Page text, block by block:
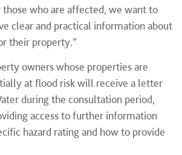
those who are affected, we want to
clear and practical information about
their property.”
owners whose properties are
at flood risk will receive a letter
during the consultation period,
access to further information
hazard rating and how to provide